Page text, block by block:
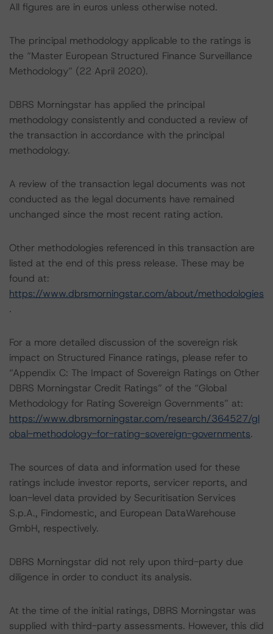
All figures are in euros unless otherwise noted.
The principal methodology applicable to the ratings is
the “Master European Structured Finance Surveillance
Methodology” (22 April 2020).
DBRS Morningstar has applied the principal
methodology consistently and conducted a review of
the transaction in accordance with the principal
methodology.
A review of the transaction legal documents was not
conducted as the legal documents have remained
unchanged since the most recent rating action.
Other methodologies referenced in this transaction are
listed at the end of this press release. These may be
found at:
https://www.dbrsmorningstar.com/about/methodologies
.
For a more detailed discussion of the sovereign risk
impact on Structured Finance ratings, please refer to
“Appendix C: The Impact of Sovereign Ratings on Other
DBRS Morningstar Credit Ratings” of the “Global
Methodology for Rating Sovereign Governments” at:
https://www.dbrsmorningstar.com/research/364527/gl
obal-methodology-for-rating-sovereign-governments.
The sources of data and information used for these
ratings include investor reports, servicer reports, and
loan-level data provided by Securitisation Services
S.p.A., Findomestic, and European DataWarehouse
GmbH, respectively.
DBRS Morningstar did not rely upon third-party due
diligence in order to conduct its analysis.
At the time of the initial ratings, DBRS Morningstar was
supplied with third-party assessments. However, this did